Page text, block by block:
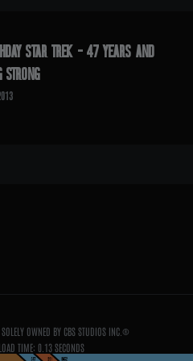
STAR TREK – 47 YEARS AND
STRONG
OWNED BY CBS STUDIOS INC.®
TIME: 0.13 SECONDS